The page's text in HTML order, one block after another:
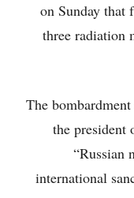
on Sunday that
three radiation
The
the president
“Russian
international